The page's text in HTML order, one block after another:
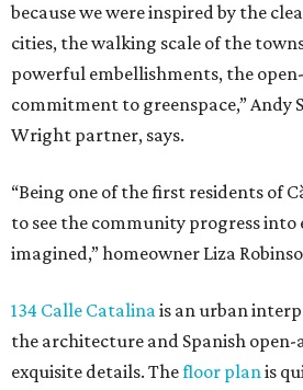
because we were inspired by the
cities, the walking scale of the
powerful embellishments, the
commitment to greenspace,” Andy
Wright partner, says.
“Being one of the first residents of
to see the community progress
imagined,” homeowner Liza
134 Calle Catalinais an urban
the architecture and Spanish
exquisite details. Thefloor planis